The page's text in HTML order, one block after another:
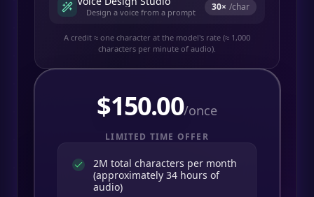
Design a voice from a prompt 30× /char
A credit ≈ one character at the model's rate (≈ 1,000
characters per minute of audio).
$150.00/once
LIMITED TIME OFFER
2M total characters per month
(approximately 34 hours of
audio)